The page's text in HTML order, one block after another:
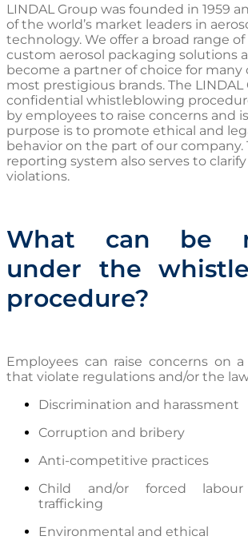
LINDAL Group was founded in 1959
of the world’s market leaders in
technology. We offer a broad range
custom aerosol packaging solutions
become a partner of choice for many
most prestigious brands. The LINDAL
confidential whistleblowing
by employees to raise concerns and
purpose is to promote ethical and
behavior on the part of our company.
reporting system also serves to
violations.
What can be
under the
procedure?
Employees can raise concerns on
that violate regulations and/or the
Discrimination and harassment
Corruption and bribery
Anti-competitive practices
Child and/or forced
trafficking
Environmental and ethical